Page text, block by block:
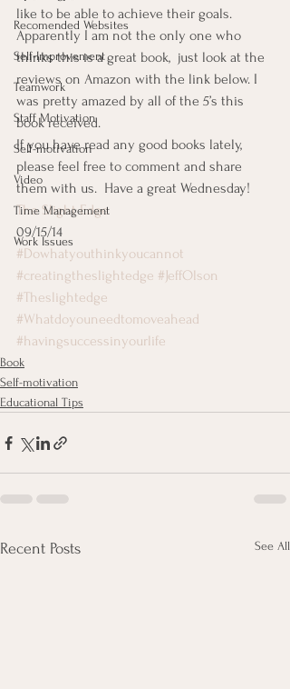
Recomended Websites
Self-Improvement
Teamwork
Staff Motivation
Self-motivation
Video
Time Management
Work Issues
like to be able to achieve their goals.
Apparently I am not the only one who
thinks this is a great book,  just look at the
reviews on Amazon with the link below. I
was pretty amazed by all of the 5’s this
book received.
If you have read any good books lately,
please feel free to comment and share
them with us.  Have a great Wednesday!
The Slight Edge
09/15/14
#Dowhatyouthinkyoucannot
#creatingtheslightedge #JeffOlson
#Theslightedge
#Whatdoyouneedtomoveahead
#havingsuccessinyourlife
Book
Self-motivation
Educational Tips
Recent Posts See All